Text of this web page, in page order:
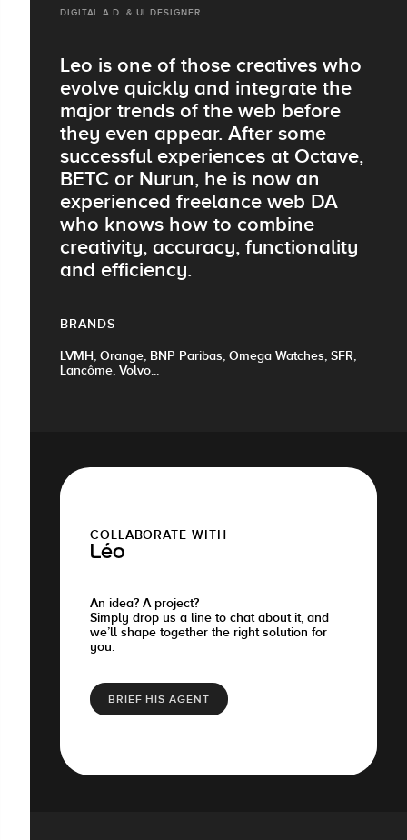
DIGITAL A.D. & UI DESIGNER
Leo is one of those creatives who
evolve quickly and integrate the
major trends of the web before
they even appear. After some
successful experiences at Octave,
BETC or Nurun, he is now an
experienced freelance web DA
who knows how to combine
creativity, accuracy, functionality
and efficiency.
BRANDS
LVMH, Orange, BNP Paribas, Omega Watches, SFR,
Lancôme, Volvo...
COLLABORATE WITH
Léo
An idea? A project?
Simply drop us a line to chat about it, and
we’ll shape together the right solution for
you.
BRIEF HIS AGENT